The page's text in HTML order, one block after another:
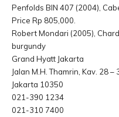
Penfolds BIN 407 (2004),
Price Rp 805,000.
Robert Mondari (2005),
burgundy
Grand Hyatt Jakarta
Jalan M.H. Thamrin, Kav. 28 –
Jakarta 10350
021-390 1234
021-310 7400